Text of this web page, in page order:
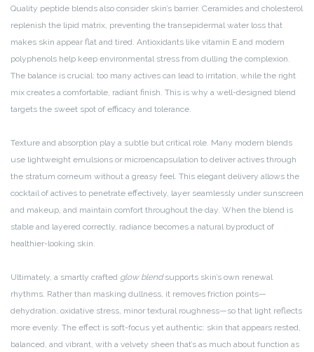
Quality peptide blends also consider skin’s barrier. Ceramides and cholesterol
replenish the lipid matrix, preventing the transepidermal water loss that
makes skin appear flat and tired. Antioxidants like vitamin E and modern
polyphenols help keep environmental stress from dulling the complexion.
The balance is crucial: too many actives can lead to irritation, while the right
mix creates a comfortable, radiant finish. This is why a well-designed blend
targets the sweet spot of efficacy and tolerance.
Texture and absorption play a subtle but critical role. Many modern blends
use lightweight emulsions or microencapsulation to deliver actives through
the stratum corneum without a greasy feel. This elegant delivery allows the
cocktail of actives to penetrate effectively, layer seamlessly under sunscreen
and makeup, and maintain comfort throughout the day. When the blend is
stable and layered correctly, radiance becomes a natural byproduct of
healthier-looking skin.
Ultimately, a smartly crafted glow blendsupports skin’s own renewal
rhythms. Rather than masking dullness, it removes friction points—
dehydration, oxidative stress, minor textural roughness—so that light reflects
more evenly. The effect is soft-focus yet authentic: skin that appears rested,
balanced, and vibrant, with a velvety sheen that’s as much about function as